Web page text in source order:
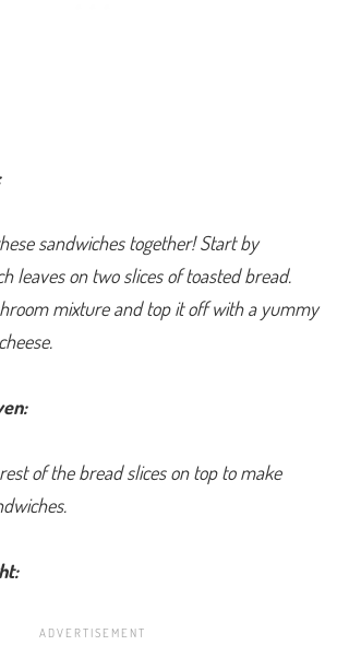
sandwiches together! Start by
leaves on two slices of toasted bread.
mixture and top it off with a yummy
of the bread slices on top to make